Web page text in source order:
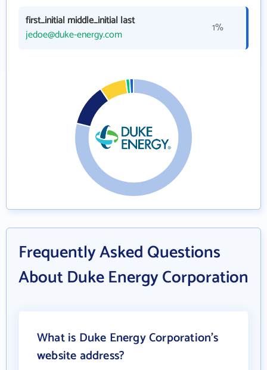
first_initial middle_initial last
jedoe@duke-energy.com
1%
Frequently Asked Questions
About Duke Energy Corporation
What is Duke Energy Corporation's
website address?